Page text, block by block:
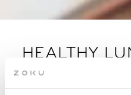
HEALTHY
AT THE